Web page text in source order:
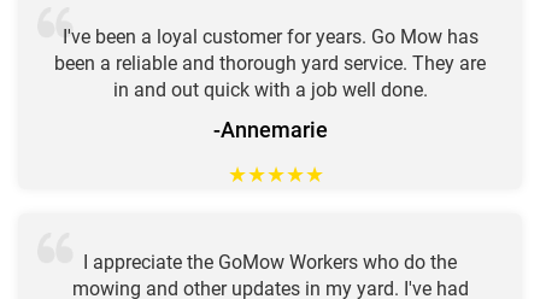
I've been a loyal customer for years. Go Mow has
been a reliable and thorough yard service. They are
in and out quick with a job well done.
-Annemarie
★★★★★
I appreciate the GoMow Workers who do the
mowing and other updates in my yard. I've had